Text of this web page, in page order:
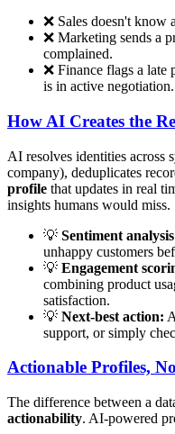
❌ Sales doesn't know
❌ Marketing sends a
complained.
❌ Finance flags a
is in active negotiation.
How AI Creates the
AI resolves identities across
company), deduplicates
profile that updates in real
insights humans would miss.
💡 Sentiment
unhappy customers
💡 Engagement
combining product
satisfaction.
💡 Next-best action:
support, or simply
Actionable Profiles,
The difference between a
actionability. AI-powered